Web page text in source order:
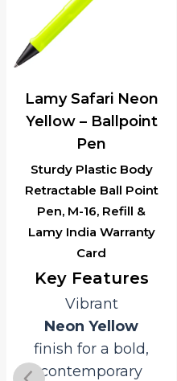
Sturdy Plastic Body
Retractable Ball Point
Pen, M-16, Refill &
Lamy India Warranty
Card
Lamy Safari Neon
Yellow – Ballpoint
Pen
Key Features
Vibrant
Neon Yellow
finish for a bold,
contemporary